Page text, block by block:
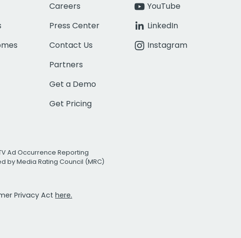
Careers
Press Center
Contact Us
Partners
Get a Demo
Get Pricing
YouTube
LinkedIn
Instagram
Ad Occurrence Reporting
by Media Rating Council (MRC)
Privacy Act here.